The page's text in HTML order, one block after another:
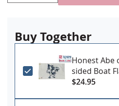
Buy Together
Honest Abe
sided Boat
$24.95